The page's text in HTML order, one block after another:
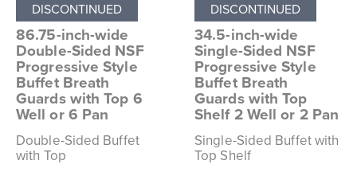
DISCONTINUED
86.75-inch-wide
Double-Sided NSF
Progressive Style
Buffet Breath
Guards with Top 6
Well or 6 Pan
Double-Sided Buffet
with Top
DISCONTINUED
34.5-inch-wide
Single-Sided NSF
Progressive Style
Buffet Breath
Guards with Top
Shelf 2 Well or 2 Pan
Single-Sided Buffet with
Top Shelf